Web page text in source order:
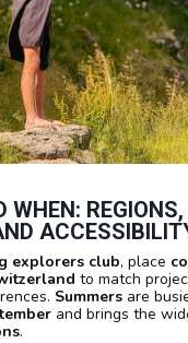
WHEN:
explorers club, place
to match
Summers are
and brings the
.